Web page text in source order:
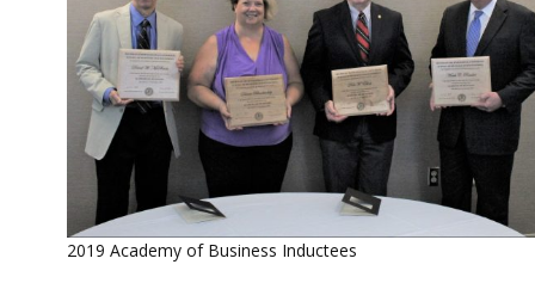
2019 Academy of Business Inductees